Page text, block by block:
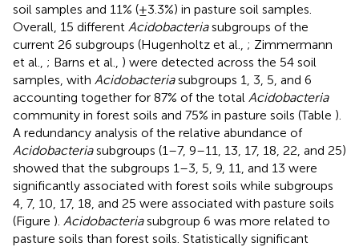
soil samples and 11% (±3.3%) in pasture soil samples.
Overall, 15 different Acidobacteriasubgroups of the
current 26 subgroups (Hugenholtz et al., ; Zimmermann
et al., ; Barns et al., ) were detected across the 54 soil
samples, with Acidobacteriasubgroups 1, 3, 5, and 6
accounting together for 87% of the total Acidobacteria
community in forest soils and 75% in pasture soils (Table ).
A redundancy analysis of the relative abundance of
Acidobacteriasubgroups (1–7, 9–11, 13, 17, 18, 22, and 25)
showed that the subgroups 1–3, 5, 9, 11, and 13 were
significantly associated with forest soils while subgroups
4, 7, 10, 17, 18, and 25 were associated with pasture soils
(Figure ). Acidobacteriasubgroup 6 was more related to
pasture soils than forest soils. Statistically significant